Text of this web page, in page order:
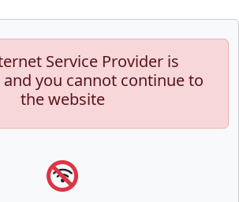
Service Provider is
you cannot continue to
the website